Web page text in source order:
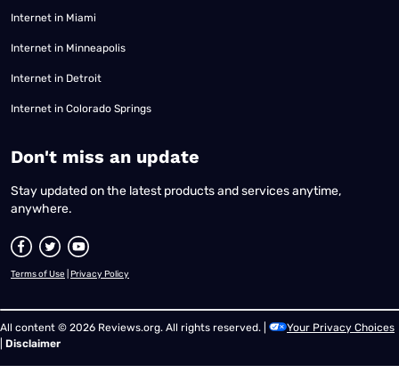
Internet in Miami
Internet in Minneapolis
Internet in Detroit
Internet in Colorado Springs
​Don't miss an update
Stay updated on the latest products and services anytime,
anywhere.
Terms of Use Privacy Policy
All content © 2026 Reviews.org. All rights reserved. |
Your Privacy Choices
Disclaimer